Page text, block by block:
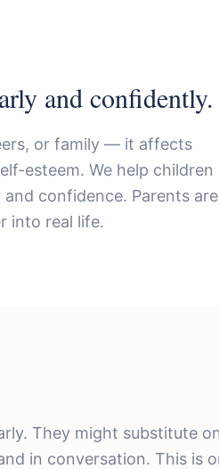
and confidently.
or family — it affects
esteem. We help children
confidence. Parents are
into real life.
They might substitute
in conversation. This is